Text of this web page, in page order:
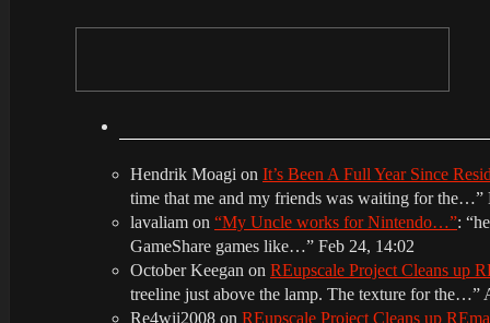
Hendrik Moagi on It’s Been A Full Year Since
time that me and my friends was waiting for the…”
lavaliam on “My Uncle works for Nintendo…”: “
GameShare games like…” Feb 24, 14:02
October Keegan on REupscale Project Cleans up
treeline just above the lamp. The texture for the…”
Re4wii2008 on REupscale Project Cleans up